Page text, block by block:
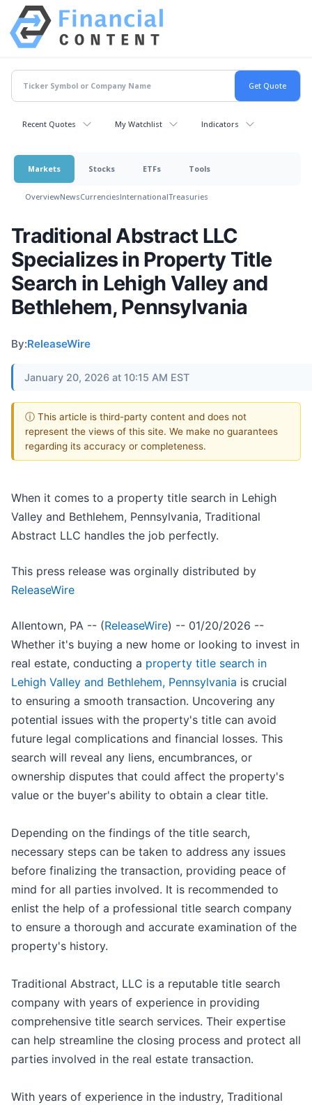
Recent Quotes My Watchlist Indicators
Markets Stocks ETFs Tools
OverviewNewsCurrenciesInternationalTreasuries
Traditional Abstract LLC
Specializes in Property Title
Search in Lehigh Valley and
Bethlehem, Pennsylvania
By:ReleaseWire
January 20, 2026 at 10:15 AM EST
ⓘ This article is third-party content and does not
represent the views of this site. We make no guarantees
regarding its accuracy or completeness.
When it comes to a property title search in Lehigh
Valley and Bethlehem, Pennsylvania, Traditional
Abstract LLC handles the job perfectly.
This press release was orginally distributed by
ReleaseWire
Allentown, PA -- (ReleaseWire) -- 01/20/2026 --
Whether it's buying a new home or looking to invest in
real estate, conducting a property title search in
Lehigh Valley and Bethlehem, Pennsylvania is crucial
to ensuring a smooth transaction. Uncovering any
potential issues with the property's title can avoid
future legal complications and financial losses. This
search will reveal any liens, encumbrances, or
ownership disputes that could affect the property's
value or the buyer's ability to obtain a clear title.
Depending on the findings of the title search,
necessary steps can be taken to address any issues
before finalizing the transaction, providing peace of
mind for all parties involved. It is recommended to
enlist the help of a professional title search company
to ensure a thorough and accurate examination of the
property's history.
Traditional Abstract, LLC is a reputable title search
company with years of experience in providing
comprehensive title search services. Their expertise
can help streamline the closing process and protect all
parties involved in the real estate transaction.
With years of experience in the industry, Traditional